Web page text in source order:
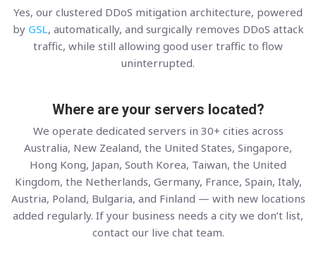
Yes, our clustered DDoS mitigation architecture, powered
by GSL, automatically, and surgically removes DDoS attack
traffic, while still allowing good user traffic to flow
uninterrupted.
Where are your servers located?
We operate dedicated servers in 30+ cities across
Australia, New Zealand, the United States, Singapore,
Hong Kong, Japan, South Korea, Taiwan, the United
Kingdom, the Netherlands, Germany, France, Spain, Italy,
Austria, Poland, Bulgaria, and Finland — with new locations
added regularly. If your business needs a city we don’t list,
contact our live chat team.